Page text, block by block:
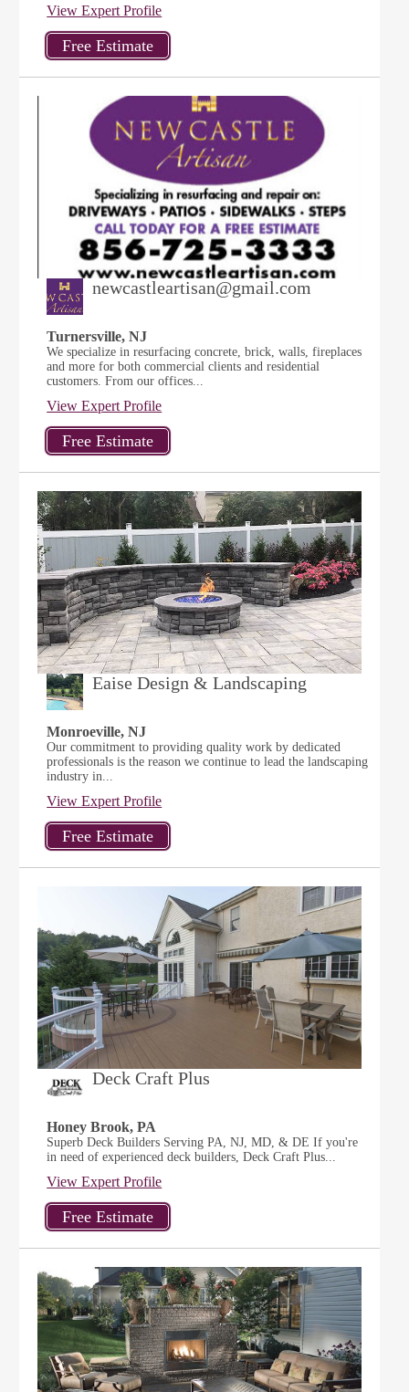
View Expert Profile
newcastleartisan@gmail.com
Turnersville, NJ
We specialize in resurfacing concrete, brick, walls, fireplaces
and more for both commercial clients and residential
customers. From our offices...
View Expert Profile
Eaise Design & Landscaping
Monroeville, NJ
Our commitment to providing quality work by dedicated
professionals is the reason we continue to lead the landscaping
industry in...
View Expert Profile
Deck Craft Plus
Honey Brook, PA
Superb Deck Builders Serving PA, NJ, MD, & DE If you're
in need of experienced deck builders, Deck Craft Plus...
View Expert Profile